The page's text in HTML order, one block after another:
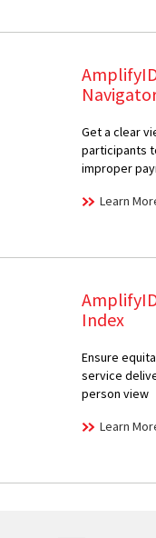
Get a clear
participants
improper
Learn
Index
Ensure
service
person view
Learn